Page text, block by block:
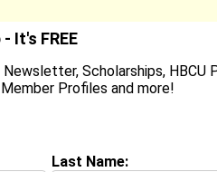
- Page 1
of Louisiana
It's FREE
Scholarships, HBCU
Profiles and more!
Last Name: